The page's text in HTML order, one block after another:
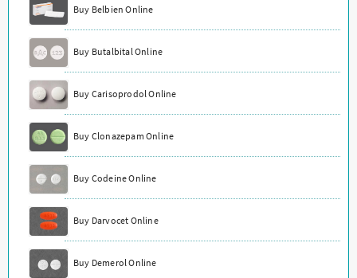
Buy Belbien Online
Buy Butalbital Online
Buy Carisoprodol Online
Buy Clonazepam Online
Buy Codeine Online
Buy Darvocet Online
Buy Demerol Online